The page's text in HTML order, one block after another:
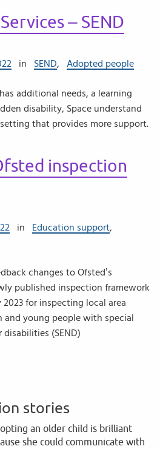
– SEND
in SEND, Adopted people
additional needs, a learning
disability, Space understand
that provides more support.
inspection
in Education support,
changes to Ofsted’s
published inspection framework
for inspecting local area
and young people with special
(SEND)
stories
an older child is brilliant
she could communicate with